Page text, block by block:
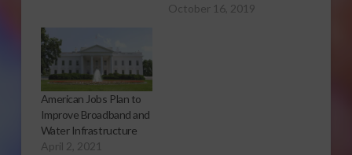
October 16, 2019
American Jobs Plan to
Improve Broadband and
Water Infrastructure
April 2, 2021